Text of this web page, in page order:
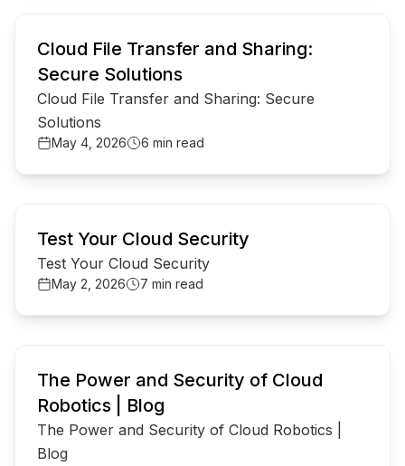
Cloud File Transfer and Sharing:
Secure Solutions
Cloud File Transfer and Sharing: Secure
Solutions
May 4, 2026 6 min read
Test Your Cloud Security
Test Your Cloud Security
May 2, 2026 7 min read
The Power and Security of Cloud
Robotics | Blog
The Power and Security of Cloud Robotics |
Blog